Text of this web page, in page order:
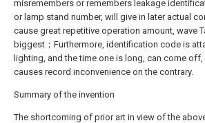
misremembers or remembers leakage
or lamp stand number, will give in later actual
cause great repetitive operation amount, wave
biggest；Furthermore, identification code is
lighting, and the time one is long, can come off,
causes record inconvenience on the contrary.
Summary of the invention
The shortcoming of prior art in view of the